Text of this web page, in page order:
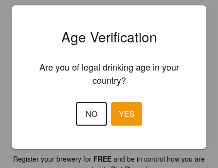
Register your brewery for FREE and be in control how you are
Age Verification
Are you of legal drinking age in your
country?
NO YES